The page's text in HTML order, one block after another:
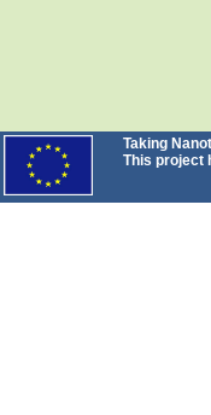
Taking
This project